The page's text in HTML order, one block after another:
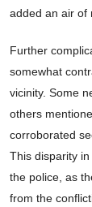
added an air of
Further
somewhat
vicinity. Some
others
corroborated
This disparity
the police, as
from the